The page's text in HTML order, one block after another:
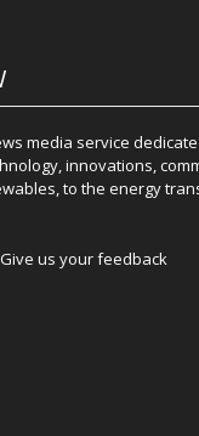
media service
innovations,
to the energy
us your feedback